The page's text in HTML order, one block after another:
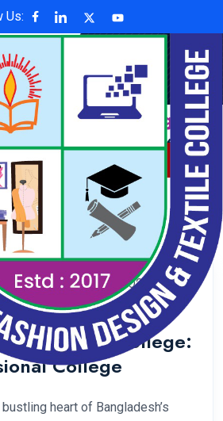
Us:
Fashion Design &
College
University , Code: 6624
ONLINE PAYMENT
May 31, 2025
& Textile College:
College
heart of Bangladesh’s